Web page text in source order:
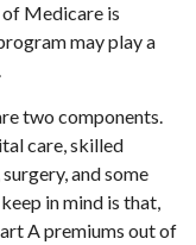
Medicare is
may play a
two components.
care, skilled
and some
in mind is that,
A premiums out of